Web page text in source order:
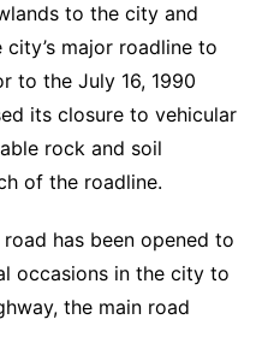
to the city and
major roadline to
to the July 16, 1990
its closure to vehicular
rock and soil
of the roadline.
has been opened to
occasions in the city to
the main road